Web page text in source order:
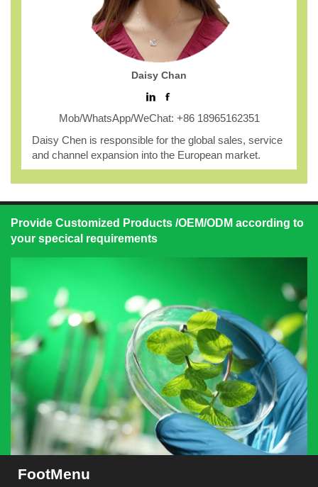
Daisy Chan
Mob/WhatsApp/WeChat: +86 18965162351
Daisy Chen is responsible for the global sales, service
and channel expansion into the European market.
Provide Customized Products /OEM/ODM according to
your specical requirements
FootMenu